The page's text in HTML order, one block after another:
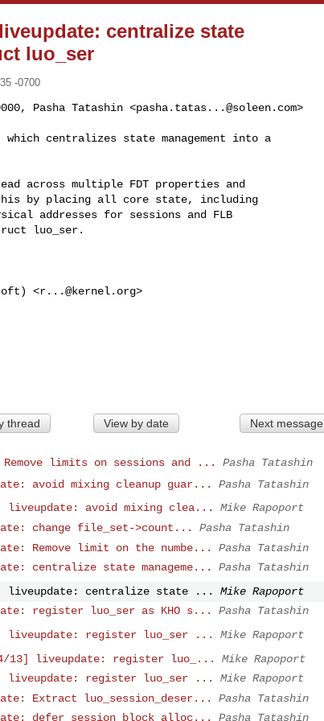
centralize state
luo_ser
-0700
Pasha Tatashin <pasha.tatas...@soleen.com>
centralizes state management into a
across multiple FDT properties and
by placing all core state, including
addresses for sessions and FLB
luo_ser.
<r...@kernel.org>
thread View by date Next message
Remove limits on sessions and ...
Pasha Tatashin
avoid mixing cleanup guar...
Pasha Tatashin
liveupdate: avoid mixing clea...
Mike Rapoport
change file_set->count...
Pasha Tatashin
Remove limit on the numbe...
Pasha Tatashin
centralize state manageme...
Pasha Tatashin
liveupdate: centralize state ...
Mike Rapoport
register luo_ser as KHO s...
Pasha Tatashin
liveupdate: register luo_ser ...
Mike Rapoport
13] liveupdate: register luo_...
Mike Rapoport
liveupdate: register luo_ser ...
Mike Rapoport
Extract luo_session_deser...
Pasha Tatashin
defer session block alloc...
Pasha Tatashin